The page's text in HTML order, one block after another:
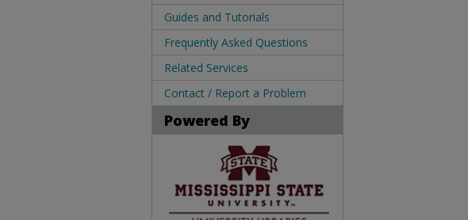
Guides and Tutorials
Frequently Asked Questions
Related Services
Contact / Report a Problem
Powered By